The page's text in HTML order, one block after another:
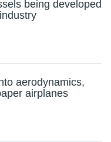
being developed
aerodynamics,
airplanes